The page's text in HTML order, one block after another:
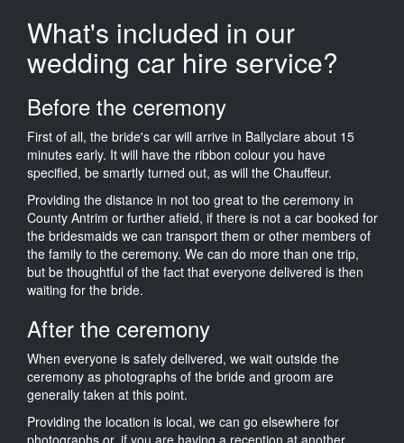
What's included in our
wedding car hire service?
Before the ceremony
First of all, the bride's car will arrive in Ballyclare about 15
minutes early. It will have the ribbon colour you have
specified, be smartly turned out, as will the Chauffeur.
Providing the distance in not too great to the ceremony in
County Antrim or further afield, if there is not a car booked for
the bridesmaids we can transport them or other members of
the family to the ceremony. We can do more than one trip,
but be thoughtful of the fact that everyone delivered is then
waiting for the bride.
After the ceremony
When everyone is safely delivered, we wait outside the
ceremony as photographs of the bride and groom are
generally taken at this point.
Providing the location is local, we can go elsewhere for
photographs or, if you are having a reception at another